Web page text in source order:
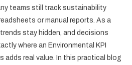
teams still track sustainability
or manual reports. As a
stay hidden, and decisions
where an Environmental KPI
adds real value. In this practical blog